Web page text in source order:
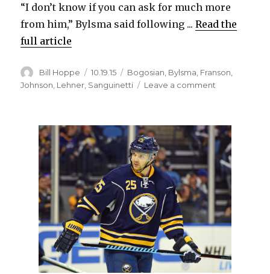
o
“I don’t know if you can ask for much more
from him,” Bylsma said following ...Read the
full article
Author
Bill Hoppe
Posted
on
10.19.15 Categories
Bogosian Bylsma Franson
Johnson Lehner Sanguinetti Leave a comment
Sabres
chance
to
win;
Cody
Franson
day-
to-